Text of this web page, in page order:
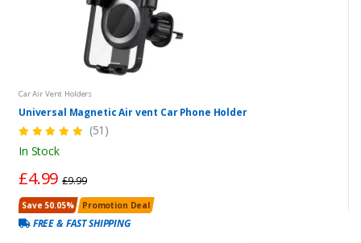
Car Air Vent Holders
Universal Magnetic Air vent Car Phone Holder
(51)
In Stock
£4.99£9.99
Save 50.05% Promotion Deal
FREE & FAST SHIPPING